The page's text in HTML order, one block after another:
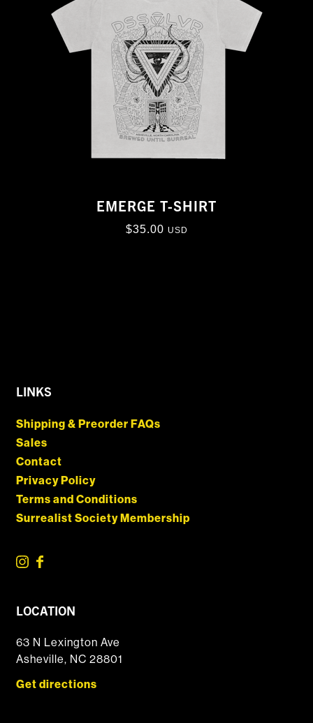
EMERGE T-SHIRT
$35.00 USD
LINKS
Shipping & Preorder FAQs
Sales
Contact
Privacy Policy
Terms and Conditions
Surrealist Society Membership
LOCATION
63 N Lexington Ave
Asheville, NC 28801
Get directions